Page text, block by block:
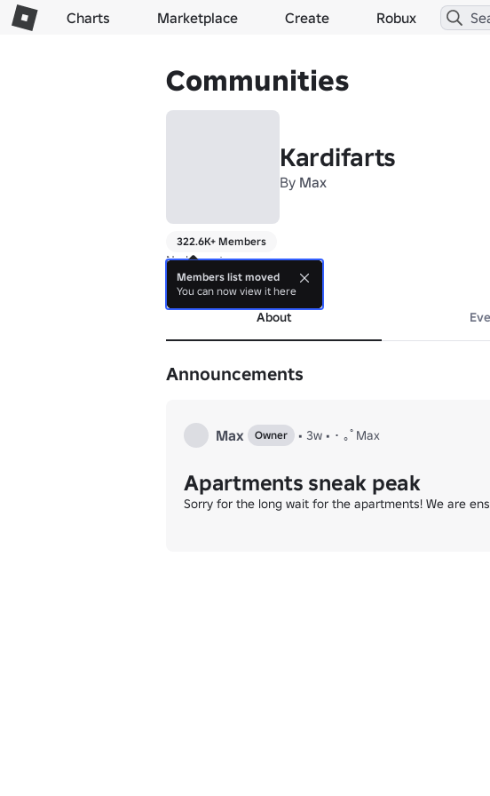
Charts Marketplace Create Robux
Communities
Kardifarts
By Max
322.6K+ Members
No bio yet.
more
About
Announcements
Max Owner • 3w • ･ ｡ﾟMax
Apartments sneak peak
Sorry for the long wait for the apartments! We are
Members list moved
You can now view it here